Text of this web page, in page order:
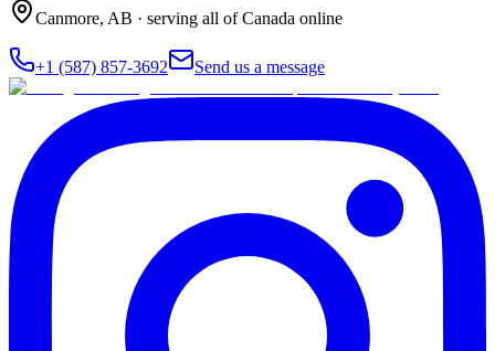
Canmore, AB · serving all of Canada online
+1 (587) 857-3692 Send us a message